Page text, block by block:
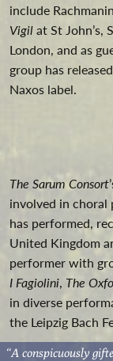
include
Vigil at St John’s,
London, and as
group has
Naxos label.
The Sarum Consort
involved in choral
has performed,
United Kingdom
performer with
I Fagiolini, The
in diverse
the Leipzig Bach
“A conspicuously